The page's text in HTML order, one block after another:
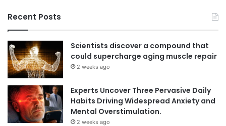
Recent Posts
Scientists discover a compound that
could supercharge aging muscle repair
2 weeks ago
Experts Uncover Three Pervasive Daily
Habits Driving Widespread Anxiety and
Mental Overstimulation.
2 weeks ago